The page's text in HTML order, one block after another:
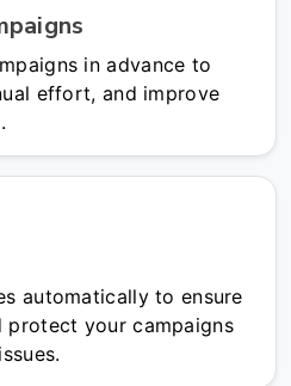
in advance to
effort, and improve
automatically to ensure
protect your campaigns